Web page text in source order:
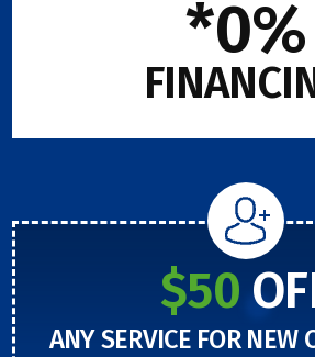
*0%
$50
ANY SERVICE FOR NEW